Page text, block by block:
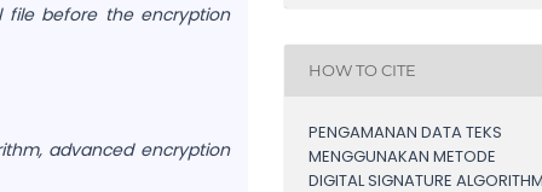
before the encryption
advanced encryption
HOW TO CITE
PENGAMANAN DATA TEKS
MENGGUNAKAN METODE
DIGITAL SIGNATURE